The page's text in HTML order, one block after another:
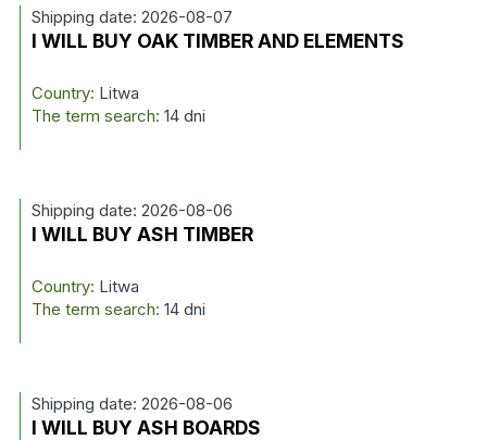
Shipping date: 2026-08-07
I WILL BUY OAK TIMBER AND ELEMENTS
Country: Litwa
The term search: 14 dni
Shipping date: 2026-08-06
I WILL BUY ASH TIMBER
Country: Litwa
The term search: 14 dni
Shipping date: 2026-08-06
I WILL BUY ASH BOARDS